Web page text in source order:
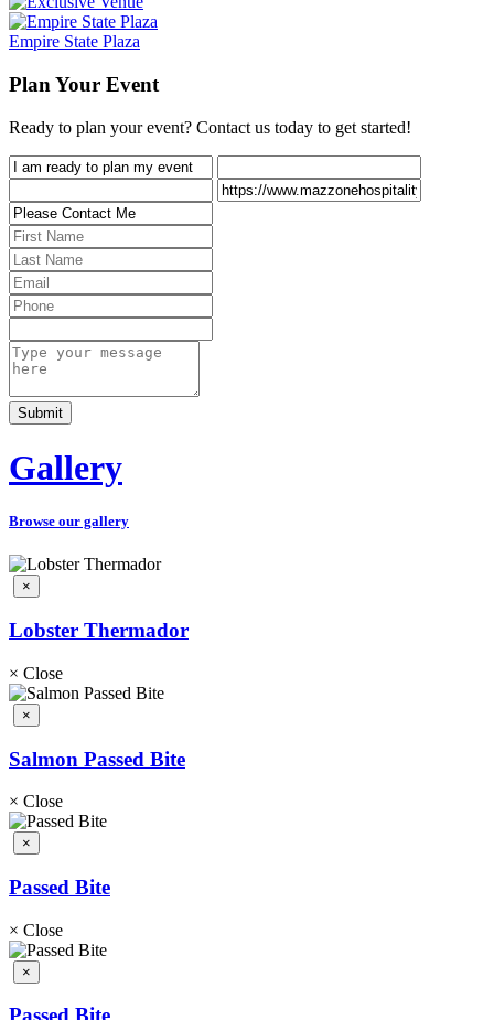
Empire State Plaza
Plan Your Event
Ready to plan your event? Contact us today to get started!
Gallery
Browse our gallery
×
Lobster Thermador
× Close
×
Salmon Passed Bite
× Close
×
Passed Bite
× Close
×